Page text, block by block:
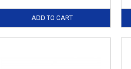
ADD TO CART